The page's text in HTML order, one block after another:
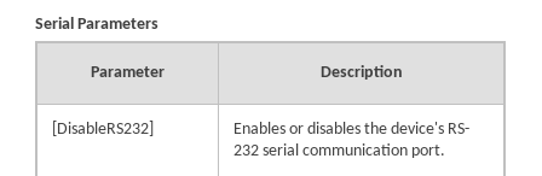
Serial Parameters
Parameter Description
[DisableRS232] Enables or disables thedevice's RS-
232 serial communication port.